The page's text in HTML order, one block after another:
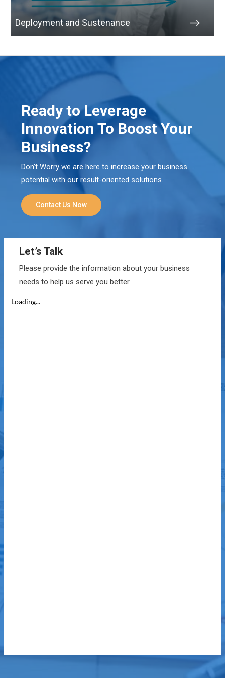
Deployment and Sustenance
Ready to Leverage
Innovation To Boost Your
Business?
Don’t Worry we are here to increase your business
potential with our result-oriented solutions.
Contact Us Now
Let’s Talk
Please provide the information about your business
needs to help us serve you better.